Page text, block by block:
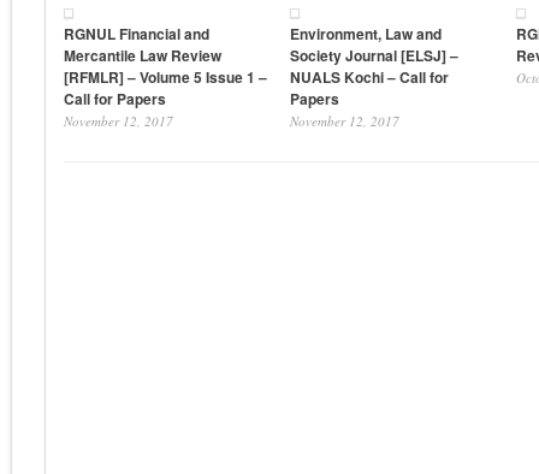
RGNUL Financial and
Mercantile Law Review
[RFMLR] – Volume 5 Issue 1 –
Call for Papers
November 12, 2017
Environment, Law and
Society Journal [ELSJ] –
NUALS Kochi – Call for
Papers
November 12, 2017